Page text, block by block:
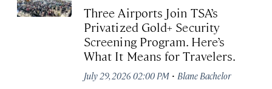
Three Airports Join TSA’s
Privatized Gold+ Security
Screening Program. Here’s
What It Means for Travelers.
July 29, 2026 02:00 PM · Blane Bachelor